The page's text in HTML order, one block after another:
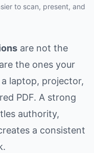
to scan, present, and
are not the
the ones your
laptop, projector,
PDF. A strong
authority,
a consistent